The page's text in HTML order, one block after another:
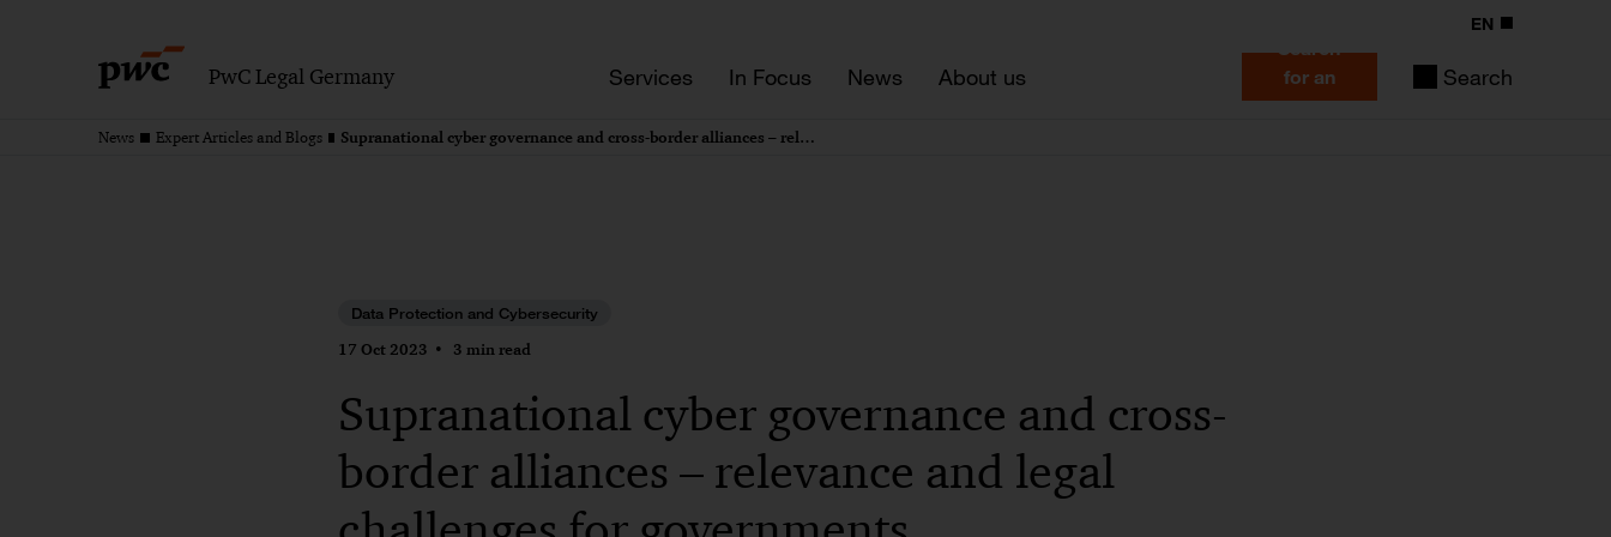
PwC Legal Germany Services In Focus News About us
EN
Search
for an
expert
Search
News Expert Articles and Blogs Supranational cyber governance and cross-border alliances – relevance and legal challenges for governments
Data Protection and Cybersecurity
17 Oct 2023 3 min read
Supranational cyber governance and cross-
border alliances – relevance and legal